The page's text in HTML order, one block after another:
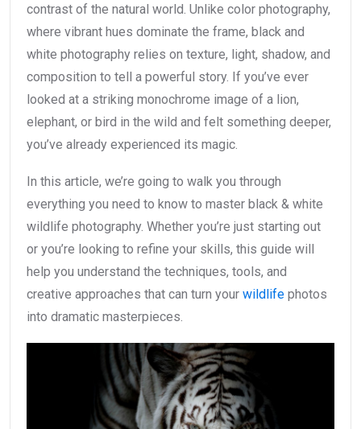
contrast of the natural world. Unlike color photography,
where vibrant hues dominate the frame, black and
white photography relies on texture, light, shadow, and
composition to tell a powerful story. If you’ve ever
looked at a striking monochrome image of a lion,
elephant, or bird in the wild and felt something deeper,
you’ve already experienced its magic.
In this article, we’re going to walk you through
everything you need to know to master black & white
wildlife photography. Whether you’re just starting out
or you’re looking to refine your skills, this guide will
help you understand the techniques, tools, and
creative approaches that can turn your wildlife photos
into dramatic masterpieces.